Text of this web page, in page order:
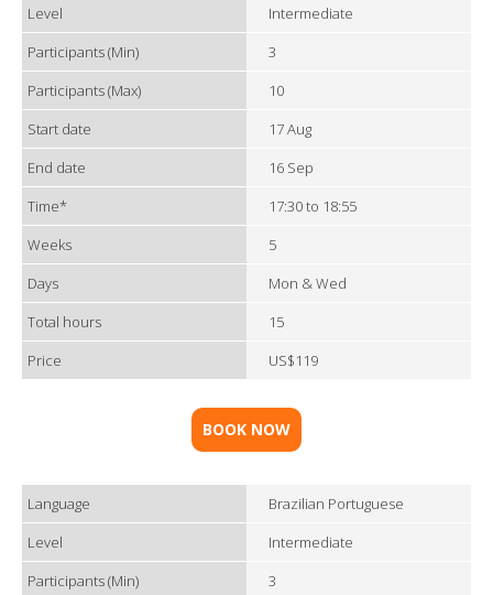
Level
Intermediate
Participants (Min)
3
Participants (Max)
10
Start date
17 Aug
End date
16 Sep
Time*
17:30 to 18:55
Weeks
5
Days
Mon & Wed
Total hours
15
Price
US$119
BOOK NOW
Language
Brazilian Portuguese
Level
Intermediate
Participants (Min)
3